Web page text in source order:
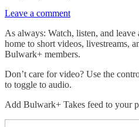
Leave a comment
As always: Watch, listen, and leave
home to short videos, livestreams,
Bulwark+ members.
Don’t care for video? Use the
to toggle to audio.
Add Bulwark+ Takes feed to your